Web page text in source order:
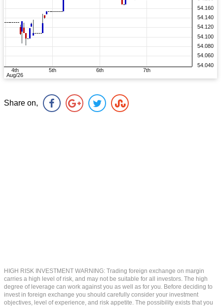
Share on,
HIGH RISK INVESTMENT WARNING: Trading foreign exchange on margin
carries a high level of risk, and may not be suitable for all investors. The high
degree of leverage can work against you as well as for you. Before deciding to
invest in foreign exchange you should carefully consider your investment
objectives, level of experience, and risk appetite. The possibility exists that you